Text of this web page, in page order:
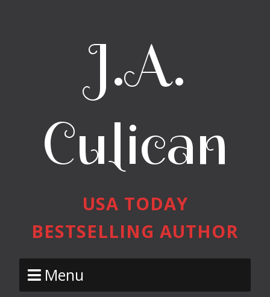
J.A.
Culican
USA TODAY
BESTSELLING AUTHOR
Menu